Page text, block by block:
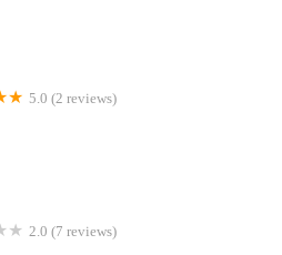
5.0 (2 reviews)
2.0 (7 reviews)